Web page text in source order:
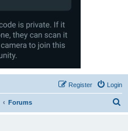
Login
Register
Forums